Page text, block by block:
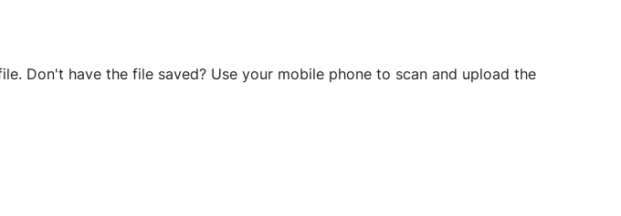
Don't have the file saved? Use your mobile phone to scan and upload the